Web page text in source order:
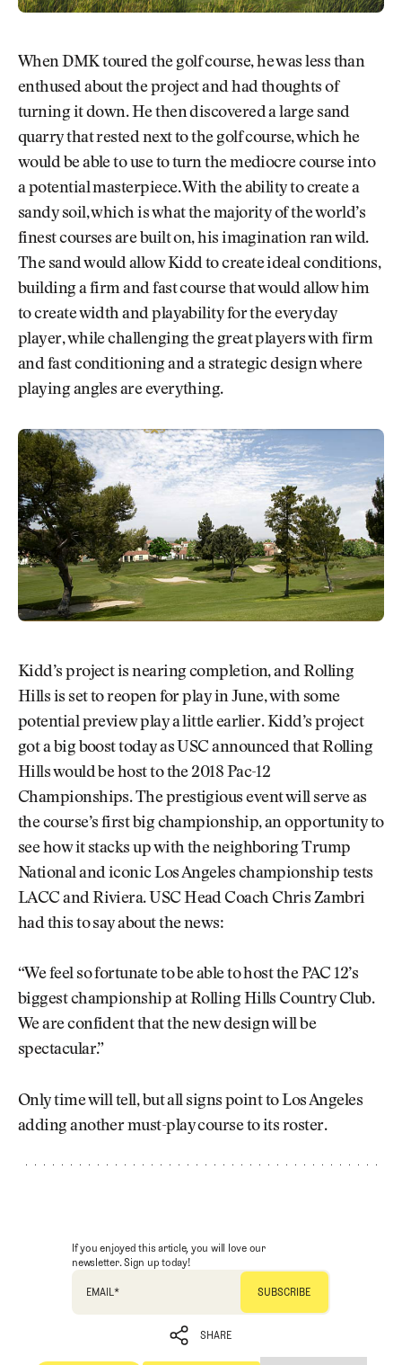
When DMK toured the golf course, he was less than
enthused about the project and had thoughts of
turning it down. He then discovered a large sand
quarry that rested next to the golf course, which he
would be able to use to turn the mediocre course into
a potential masterpiece. With the ability to create a
sandy soil, which is what the majority of the world’s
finest courses are built on, his imagination ran wild.
The sand would allow Kidd to create ideal conditions,
building a firm and fast course that would allow him
to create width and playability for the everyday
player, while challenging the great players with firm
and fast conditioning and a strategic design where
playing angles are everything.
Kidd’s project is nearing completion, and Rolling
Hills is set to reopen for play in June, with some
potential preview play a little earlier. Kidd’s project
got a big boost today as USC announced that Rolling
Hills would be host to the 2018 Pac-12
Championships. The prestigious event will serve as
the course’s first big championship, an opportunity to
see how it stacks up with the neighboring Trump
National and iconic Los Angeles championship tests
LACC and Riviera. USC Head Coach Chris Zambri
had this to say about the news:
“We feel so fortunate to be able to host the PAC 12’s
biggest championship at Rolling Hills Country Club.
We are confident that the new design will be
spectacular.”
Only time will tell, but all signs point to Los Angeles
adding another must-play course to its roster.
If you enjoyed this article, you will love our
newsletter. Sign up today!
EMAIL *
SHARE